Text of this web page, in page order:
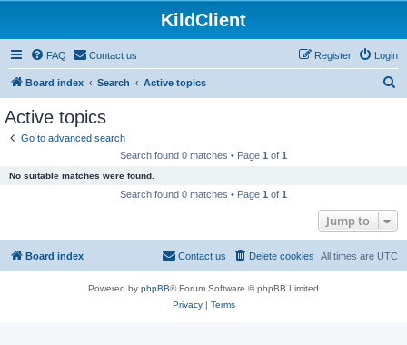
KildClient
FAQ Contact us Login
Register
Board index Search Active topics
Active topics
Go to advanced search
Search found 0 matches • Page 1 of 1
No suitable matches were found.
Search found 0 matches • Page 1 of 1
Jump to
Board index All times are UTC
Delete cookies
Contact us
Powered by phpBB® Forum Software © phpBB Limited
Privacy| Terms